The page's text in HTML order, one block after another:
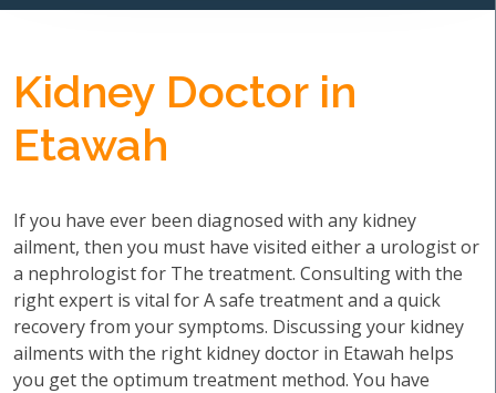
Kidney Doctor in
Etawah
If you have ever been diagnosed with any kidney
ailment, then you must have visited either a urologist or
a nephrologist for The treatment. Consulting with the
right expert is vital for A safe treatment and a quick
recovery from your symptoms. Discussing your kidney
ailments with the right kidney doctor in Etawah helps
you get the optimum treatment method. You have